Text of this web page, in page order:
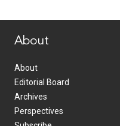
About
About
Editorial Board
Archives
Perspectives